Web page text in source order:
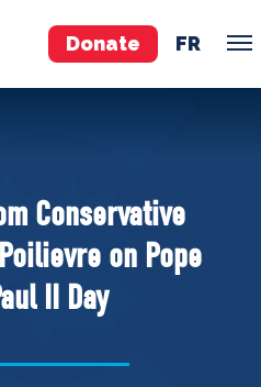
Donate FR
Conservative
on Pope
II Day